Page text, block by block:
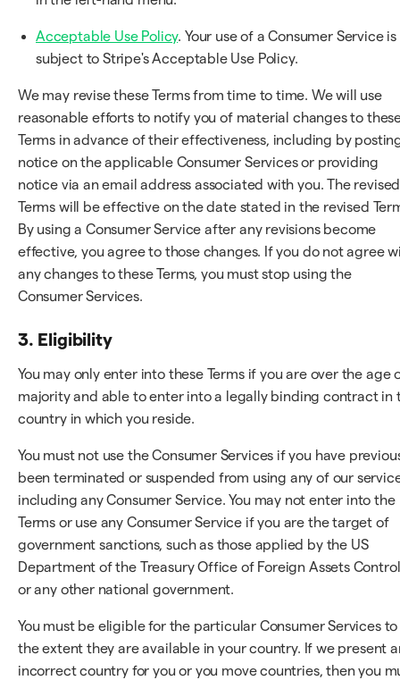
Acceptable Use Policy. Your use of a Consumer Service is
subject to Stripe's Acceptable Use Policy.
We may revise these Terms from time to time. We will use
reasonable efforts to notify you of material changes to
Terms in advance of their effectiveness, including by
notice on the applicable Consumer Services or providing
notice via an email address associated with you. The revised
Terms will be effective on the date stated in the revised
By using a Consumer Service after any revisions become
effective, you agree to those changes. If you do not agree
any changes to these Terms, you must stop using the
Consumer Services.
3. Eligibility
You may only enter into these Terms if you are over the age
majority and able to enter into a legally binding contract in
country in which you reside.
You must not use the Consumer Services if you have
been terminated or suspended from using any of our
including any Consumer Service. You may not enter into the
Terms or use any Consumer Service if you are the target of
government sanctions, such as those applied by the US
Department of the Treasury Office of Foreign Assets
or any other national government.
You must be eligible for the particular Consumer Services to
the extent they are available in your country. If we present
incorrect country for you or you move countries, then you